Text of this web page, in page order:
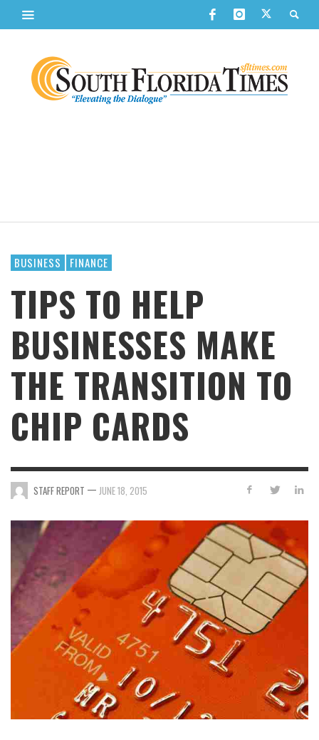
BUSINESS FINANCE
TIPS TO HELP
BUSINESSES MAKE
THE TRANSITION TO
CHIP CARDS
STAFF REPORT — JUNE 18, 2015